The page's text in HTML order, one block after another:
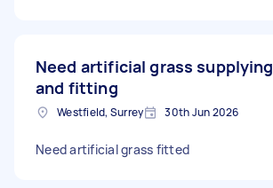
Need artificial grass supplying
and fitting
Westfield, Surrey 30th Jun 2026
Need artificial grass fitted